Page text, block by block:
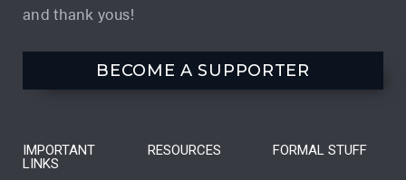
and thank yous!
BECOME A SUPPORTER
IMPORTANT
LINKS
RESOURCES FORMAL STUFF